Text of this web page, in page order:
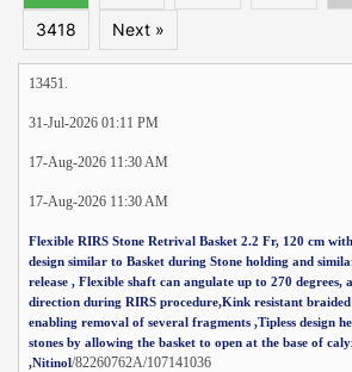
3418
Next »
13451.
31-Jul-2026 01:11 PM
17-Aug-2026 11:30 AM
17-Aug-2026 11:30 AM
Flexible RIRS Stone Retrival Basket 2.2 Fr, 120 cm
design similar to Basket during Stone holding and
release , Flexible shaft can angulate up to 270 degrees,
direction during RIRS procedure,Kink resistant
enabling removal of several fragments ,Tipless design
stones by allowing the basket to open at the base of
,Nitinol/82260762A/107141036